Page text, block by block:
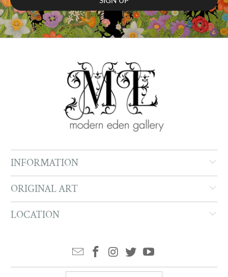
INFORMATION
ORIGINAL ART
LOCATION